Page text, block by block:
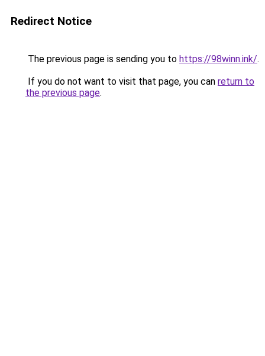
Redirect Notice
The previous page is sending you to https://98winn.ink/.
If you do not want to visit that page, you can return to
the previous page.